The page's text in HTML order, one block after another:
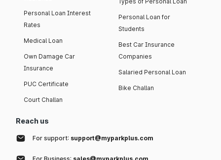
Personal Loan Interest
Rates
Medical Loan
Own Damage Car
Insurance
PUC Certificate
Court Challan
Personal Loan for
Students
Best Car Insurance
Companies
Salaried Personal Loan
Bike Challan
Reach us
For support: support@myparkplus.com